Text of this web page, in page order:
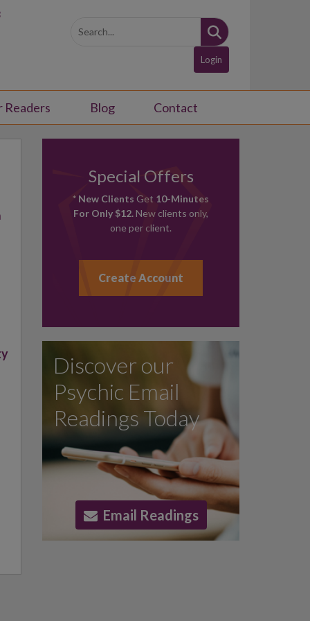
Login
Readers Blog Contact
Special Offers
* New Clients Get 10-Minutes
For Only $12.New clients only,
one per client.
Create Account
Discover our
Psychic Email
Readings Today
Email Readings